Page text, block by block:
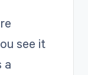
see it
a